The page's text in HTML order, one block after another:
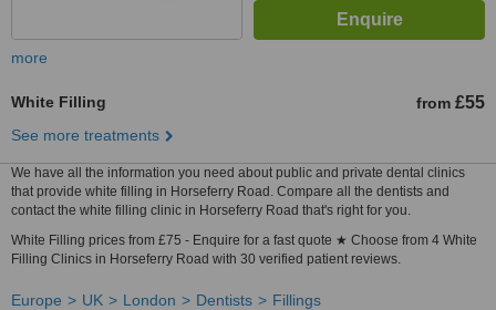
more
White Filling from £55
See more treatments
We have all the information you need about public and private dental clinics
that provide white filling in Horseferry Road. Compare all the dentists and
contact the white filling clinic in Horseferry Road that's right for you.
White Filling prices from £75 - Enquire for a fast quote ★ Choose from 4 White
Filling Clinics in Horseferry Road with 30 verified patient reviews.
Europe UK London Dentists
Fillings